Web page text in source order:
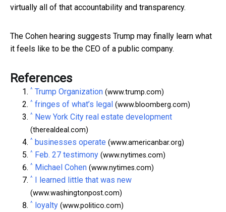
virtually all of that accountability and transparency.
The Cohen hearing suggests Trump may finally learn what
it feels like to be the CEO of a public company.
References
^ Trump Organization (www.trump.com)
^ fringes of what’s legal (www.bloomberg.com)
^ New York City real estate development
(therealdeal.com)
^ businesses operate (www.americanbar.org)
^ Feb. 27 testimony (www.nytimes.com)
^ Michael Cohen (www.nytimes.com)
^ I learned little that was new
(www.washingtonpost.com)
^ loyalty (www.politico.com)